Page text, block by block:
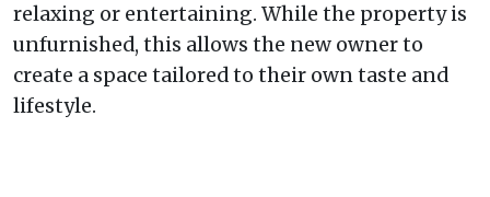
relaxing or entertaining. While the property is
unfurnished, this allows the new owner to
create a space tailored to their own taste and
lifestyle.